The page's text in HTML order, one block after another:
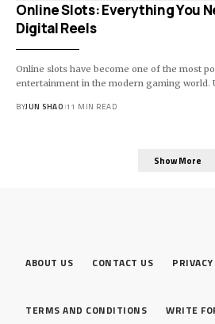
Online Slots: Everything You
Digital Reels
Online slots have become one of the most
entertainment in the modern gaming world.
BYJUN SHAO 11 MIN READ
Show More
ABOUT US CONTACT US
TERMS AND CONDITIONS WRITE